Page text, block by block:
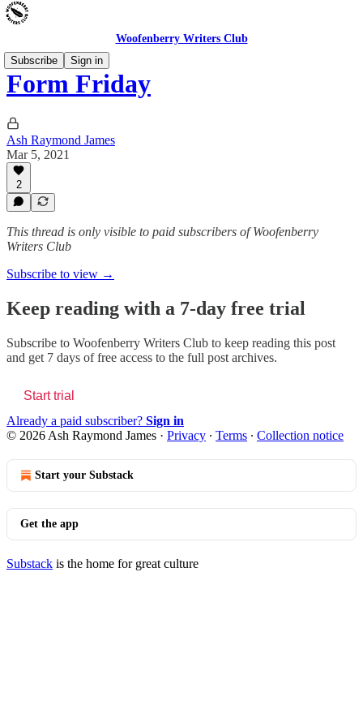
Woofenberry Writers Club
Subscribe
Sign in
Form Friday
Ash Raymond James
Mar 5, 2021
2
This thread is only visible to paid subscribers of Woofenberry
Writers Club
Subscribe to view →
Keep reading with a 7-day free trial
Subscribe to Woofenberry Writers Club to keep reading this post
and get 7 days of free access to the full post archives.
Start trial
Already a paid subscriber? Sign in
© 2026 Ash Raymond James · Privacy ∙ Terms ∙ Collection notice
Start your Substack
Get the app
Substack is the home for great culture